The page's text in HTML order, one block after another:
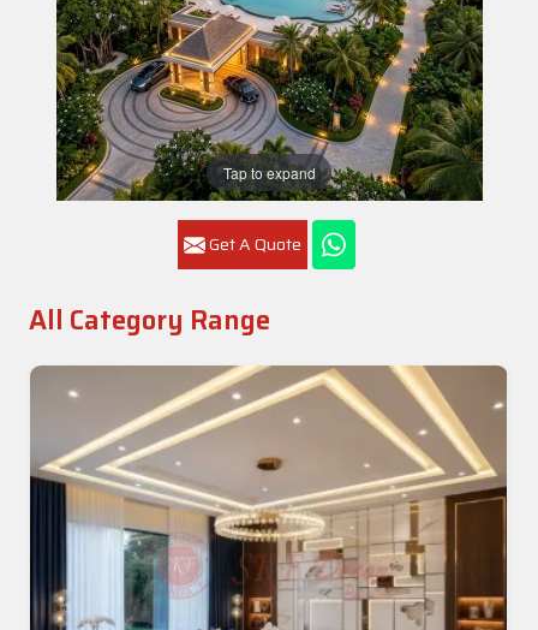
Tap to expand
Get A Quote
All Category Range